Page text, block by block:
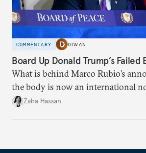
COMMENTARY DIWAN
Board Up Donald Trump’s Failed
What is behind Marco Rubio’s
the body is now an international
organization?
Zaha Hassan